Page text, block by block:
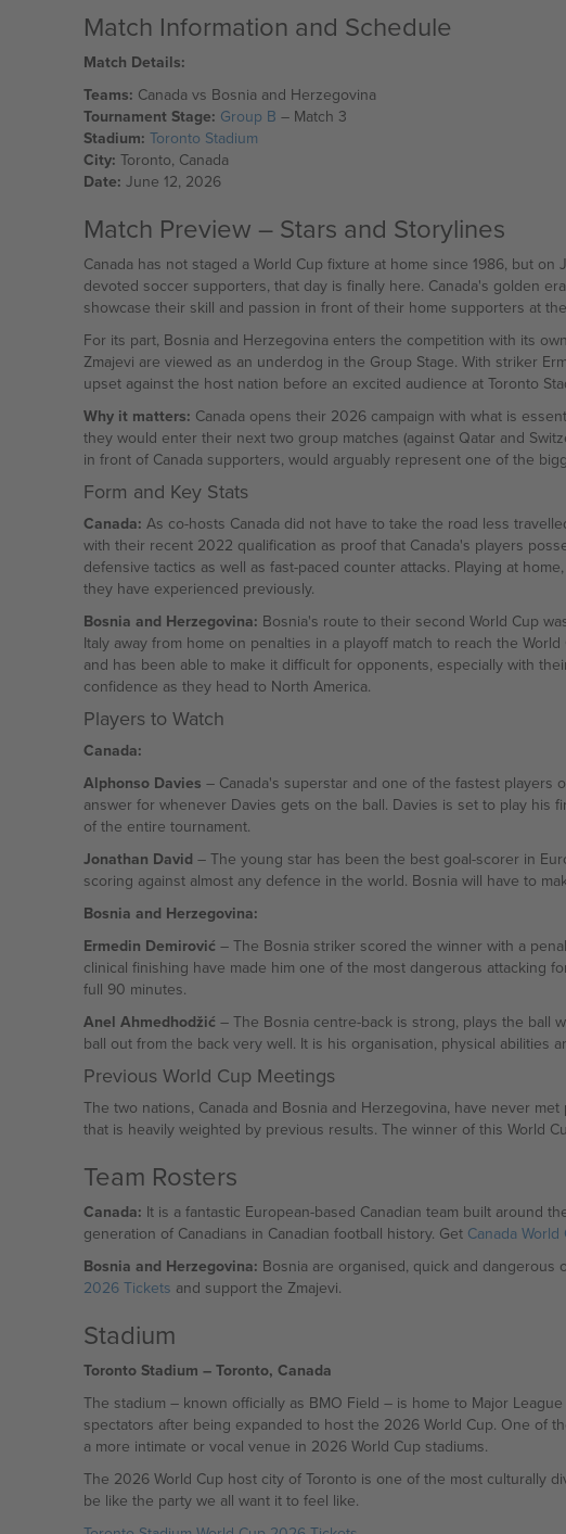
Match Information and Schedule
Match Details:
Teams: Canada vs Bosnia and Herzegovina
Tournament Stage: Group B – Match 3
Stadium: Toronto Stadium
City: Toronto, Canada
Date: June 12, 2026
Match Preview – Stars and Storylines
Canada has not staged a World Cup fixture at home since 1986, but
devoted soccer supporters, that day is finally here. Canada's golden
showcase their skill and passion in front of their home supporters at
For its part, Bosnia and Herzegovina enters the competition with its
Zmajevi are viewed as an underdog in the Group Stage. With striker
upset against the host nation before an excited audience at Toronto
Why it matters: Canada opens their 2026 campaign with what is
they would enter their next two group matches (against Qatar and
in front of Canada supporters, would arguably represent one of the
Form and Key Stats
Canada: As co-hosts Canada did not have to take the road less
with their recent 2022 qualification as proof that Canada's players
defensive tactics as well as fast-paced counter attacks. Playing at
they have experienced previously.
Bosnia and Herzegovina: Bosnia's route to their second World Cup
Italy away from home on penalties in a playoff match to reach the
and has been able to make it difficult for opponents, especially with
confidence as they head to North America.
Players to Watch
Canada:
Alphonso Davies – Canada's superstar and one of the fastest players
answer for whenever Davies gets on the ball. Davies is set to play his
of the entire tournament.
Jonathan David – The young star has been the best goal-scorer in
scoring against almost any defence in the world. Bosnia will have to
Bosnia and Herzegovina:
Ermedin Demirović – The Bosnia striker scored the winner with a
clinical finishing have made him one of the most dangerous attacking
full 90 minutes.
Anel Ahmedhodžić – The Bosnia centre-back is strong, plays the ball
ball out from the back very well. It is his organisation, physical abilities
Previous World Cup Meetings
The two nations, Canada and Bosnia and Herzegovina, have never
that is heavily weighted by previous results. The winner of this World
Team Rosters
Canada: It is a fantastic European-based Canadian team built around
generation of Canadians in Canadian football history. Get Canada
Bosnia and Herzegovina: Bosnia are organised, quick and
2026 Tickets and support the Zmajevi.
Stadium
Toronto Stadium – Toronto, Canada
The stadium – known officially as BMO Field – is home to Major
spectators after being expanded to host the 2026 World Cup. One of
a more intimate or vocal venue in 2026 World Cup stadiums.
The 2026 World Cup host city of Toronto is one of the most culturally
be like the party we all want it to feel like.